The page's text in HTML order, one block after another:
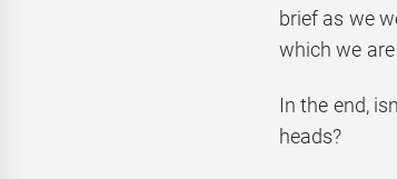
brief as we
which we
In the end,
heads?